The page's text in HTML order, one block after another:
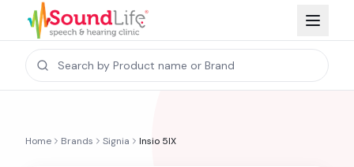
Home Brands Signia Insio 5IX